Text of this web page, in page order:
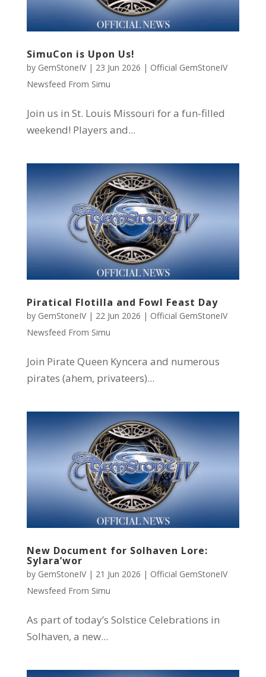
SimuCon is Upon Us!
by GemStoneIV| 23 Jun 2026 | Official GemStoneIV
Newsfeed From Simu
Join us in St. Louis Missouri for a fun-filled
weekend! Players and...
Piratical Flotilla and Fowl Feast Day
by GemStoneIV| 22 Jun 2026 | Official GemStoneIV
Newsfeed From Simu
Join Pirate Queen Kyncera and numerous
pirates (ahem, privateers)...
New Document for Solhaven Lore:
Sylara’wor
by GemStoneIV| 21 Jun 2026 | Official GemStoneIV
Newsfeed From Simu
As part of today’s Solstice Celebrations in
Solhaven, a new...